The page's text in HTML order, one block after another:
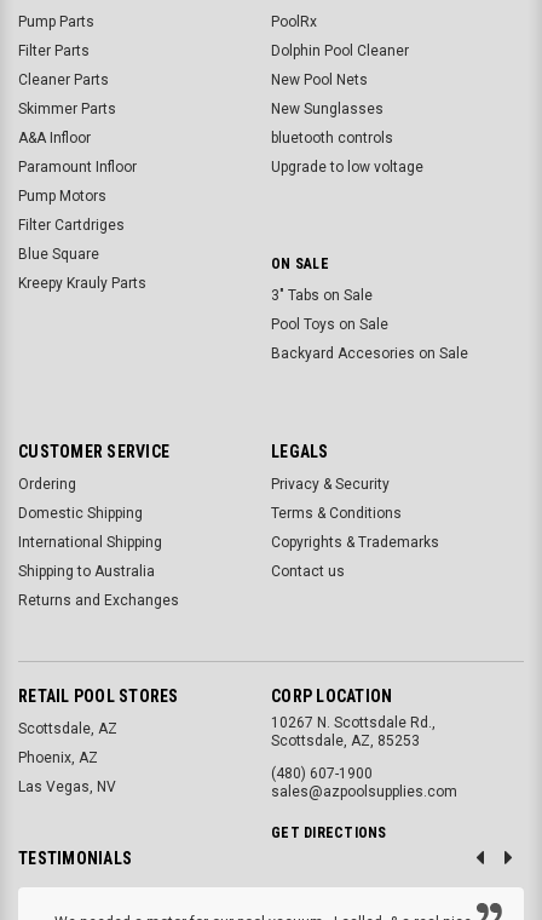
Pump Parts
Filter Parts
Cleaner Parts
Skimmer Parts
A&A Infloor
Paramount Infloor
Pump Motors
Filter Cartdriges
Blue Square
Kreepy Krauly Parts
PoolRx
Dolphin Pool Cleaner
New Pool Nets
New Sunglasses
bluetooth controls
Upgrade to low voltage
ON SALE
3" Tabs on Sale
Pool Toys on Sale
Backyard Accesories on Sale
CUSTOMER SERVICE
Ordering
Domestic Shipping
International Shipping
Shipping to Australia
Returns and Exchanges
LEGALS
Privacy & Security
Terms & Conditions
Copyrights & Trademarks
Contact us
RETAIL POOL STORES
Scottsdale, AZ
Phoenix, AZ
Las Vegas, NV
CORP LOCATION
10267 N. Scottsdale Rd.,
Scottsdale, AZ, 85253
(480) 607-1900
sales@azpoolsupplies.com
GET DIRECTIONS
TESTIMONIALS